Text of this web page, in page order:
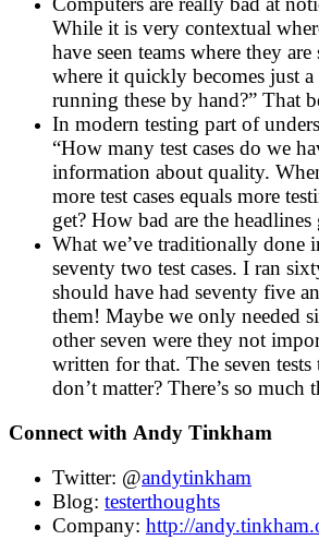
While it is very contextual
have seen teams where they
where it quickly becomes just
running these by hand?” That
In modern testing part of
“How many test cases do we
information about quality.
more test cases equals more
get? How bad are the
What we’ve traditionally done
seventy two test cases. I ran
should have had seventy five
them! Maybe we only needed
other seven were they not
written for that. The seven
don’t matter? There’s so
Connect with Andy Tinkham
Twitter: @andytinkham
Blog: testerthoughts
Company: http://